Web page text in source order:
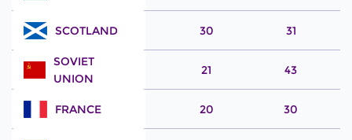
SCOTLAND 30 31
SOVIET
UNION
21 43
FRANCE 20 30